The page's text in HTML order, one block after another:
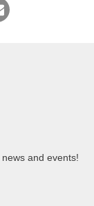
and events!